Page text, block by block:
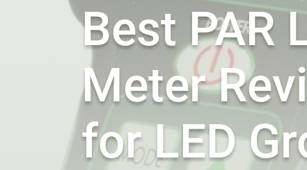
Best PAR
Meter
for LED